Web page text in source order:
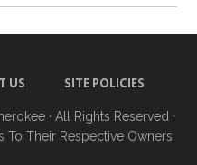
US SITE POLICIES
· All Rights Reserved ·
Their Respective Owners